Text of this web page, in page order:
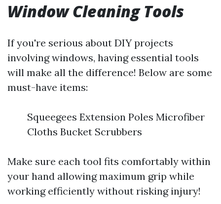
Window Cleaning Tools
If you're serious about DIY projects
involving windows, having essential tools
will make all the difference! Below are some
must-have items:
Squeegees Extension Poles Microfiber
Cloths Bucket Scrubbers
Make sure each tool fits comfortably within
your hand allowing maximum grip while
working efficiently without risking injury!